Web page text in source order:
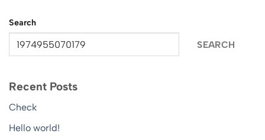
Search
SEARCH
Recent Posts
Check
Hello world!